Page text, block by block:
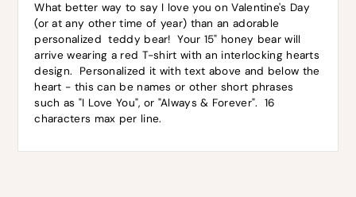
What better way to say I love you on Valentine's Day
(or at any other time of year) than an adorable
personalized teddy bear! Your 15" honey bear will
arrive wearing a red T-shirt with an interlocking hearts
design. Personalized it with text above and below the
heart - this can be names or other short phrases
such as "I Love You", or "Always & Forever". 16
characters max per line.